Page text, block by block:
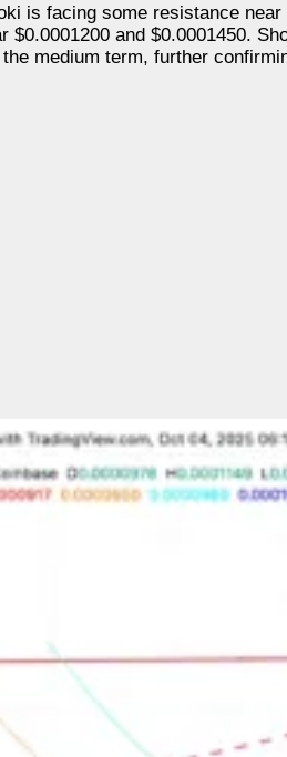
is facing some resistance
$0.0001200 and $0.0001450.
medium term, further